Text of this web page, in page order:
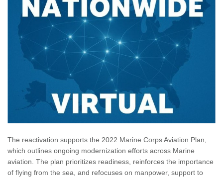
The reactivation supports the 2022 Marine Corps Aviation Plan,
which outlines ongoing modernization efforts across Marine
aviation. The plan prioritizes readiness, reinforces the importance
of flying from the sea, and refocuses on manpower, support to